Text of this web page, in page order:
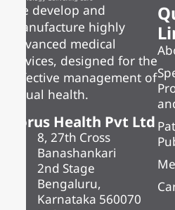
We develop and
manufacture highly
advanced medical
devices, designed for the
effective management of
visual health.
Forus Health Pvt Ltd
8, 27th Cross
Banashankari
2nd Stage
Bengaluru,
Karnataka 560070